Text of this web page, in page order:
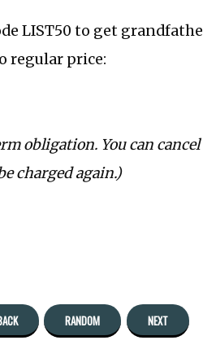
LIST50 to get
regular price:
obligation. You can
charged again.)
RANDOM NEXT